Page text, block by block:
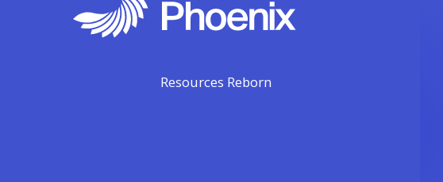
Resources Reborn